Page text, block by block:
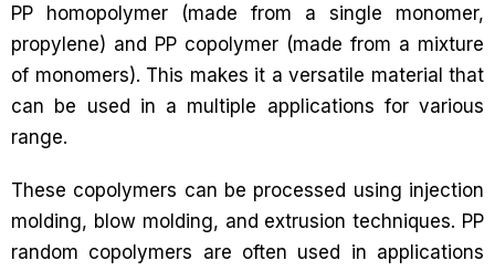
PP homopolymer (made from a single monomer,
propylene) and PP copolymer (made from a mixture
of monomers). This makes it a versatile material that
can be used in a multiple applications for various
range.
These copolymers can be processed using injection
molding, blow molding, and extrusion techniques. PP
random copolymers are often used in applications